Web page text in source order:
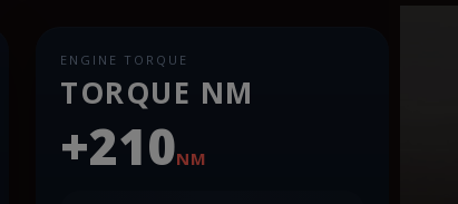
ENGINE TORQUE
TORQUE NM
+210NM